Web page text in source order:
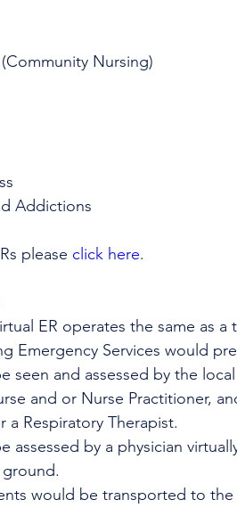
Nursing)
Addictions
please click here.
ER operates the same as
Emergency Services would
seen and assessed by the
and or Nurse
a Respiratory Therapist.
assessed by a physician
would be transported to